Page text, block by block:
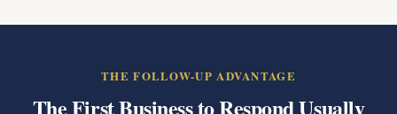
THE FOLLOW-UP ADVANTAGE
The First Business to Respond Usually